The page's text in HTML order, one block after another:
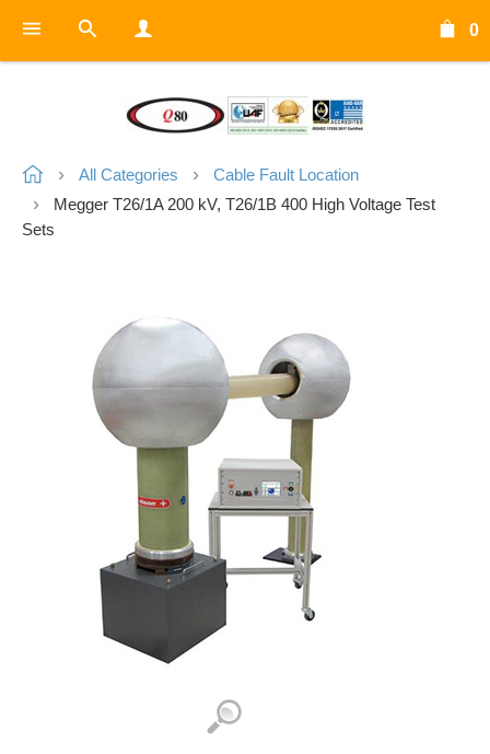
0
All Categories
Cable Fault Location
Megger T26/1A 200 kV, T26/1B 400 High Voltage Test
Sets